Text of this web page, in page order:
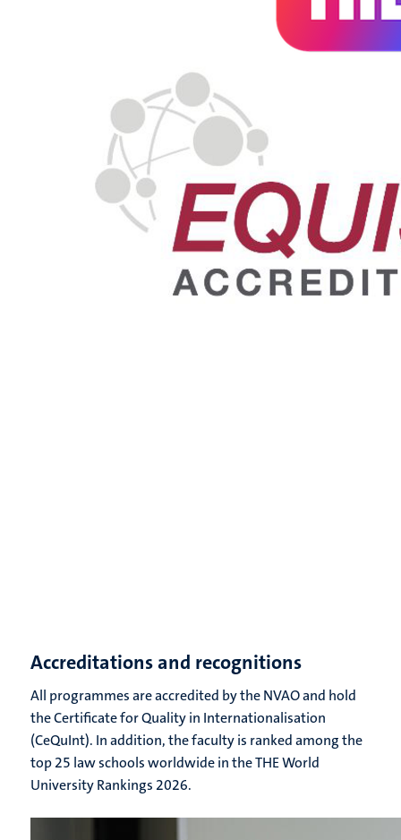
Accreditations and recognitions
All programmes are accredited by the NVAO and hold
the Certificate for Quality in Internationalisation
(CeQuInt). In addition, the faculty is ranked among the
top 25 law schools worldwide in the THE World
University Rankings 2026.